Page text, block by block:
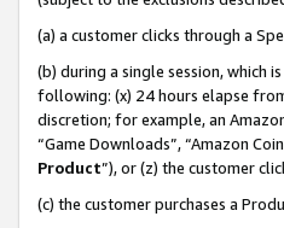
(a) a customer clicks through a
(b) during a single session, which
following: (x) 24 hours elapse
discretion; for example, an
“Game Downloads”, “Amazon
Product”), or (z) the customer
(c) the customer purchases a